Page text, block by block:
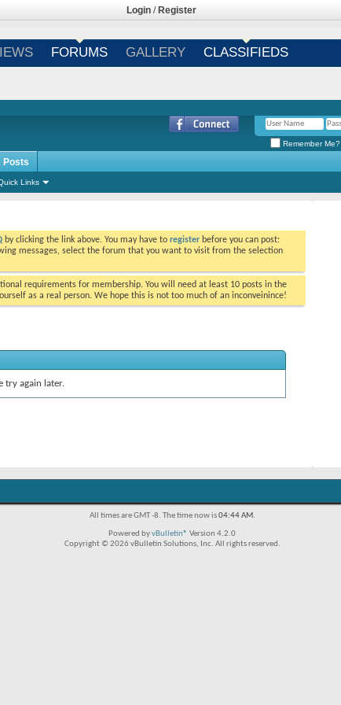
Login / Register
FORUMS GALLERY CLASSIFIEDS
Remember Me?
Links
Posts
by clicking the link above. You may have to register before you can post:
messages, select the forum that you want to visit from the selection
requirements for membership. You will need at least 10 posts in the
as a real person. We hope this is not too much of an inconveinince!
try again later.
All times are GMT -8. The time now is04:44 AM.
Powered byvBulletin® Version 4.2.0
Copyright © 2026 vBulletin Solutions, Inc. All rights reserved.